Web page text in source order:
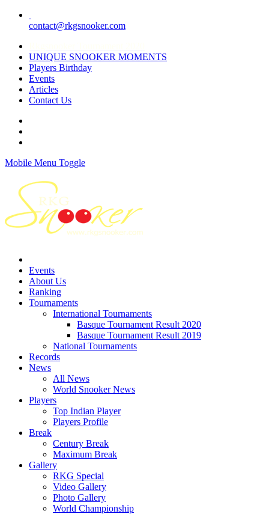
contact@rkgsnooker.com
UNIQUE SNOOKER MOMENTS
Players Birthday
Events
Articles
Contact Us
Mobile Menu Toggle
Events
About Us
Ranking
Tournaments
International Tournaments
Basque Tournament Result 2020
Basque Tournament Result 2019
National Tournaments
Records
News
All News
World Snooker News
Players
Top Indian Player
Players Profile
Break
Century Break
Maximum Break
Gallery
RKG Special
Video Gallery
Photo Gallery
World Championship